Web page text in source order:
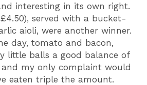
interesting in its own right.
served with a bucket-
aioli, were another winner.
day, tomato and bacon,
little balls a good balance of
and my only complaint would
eaten triple the amount.